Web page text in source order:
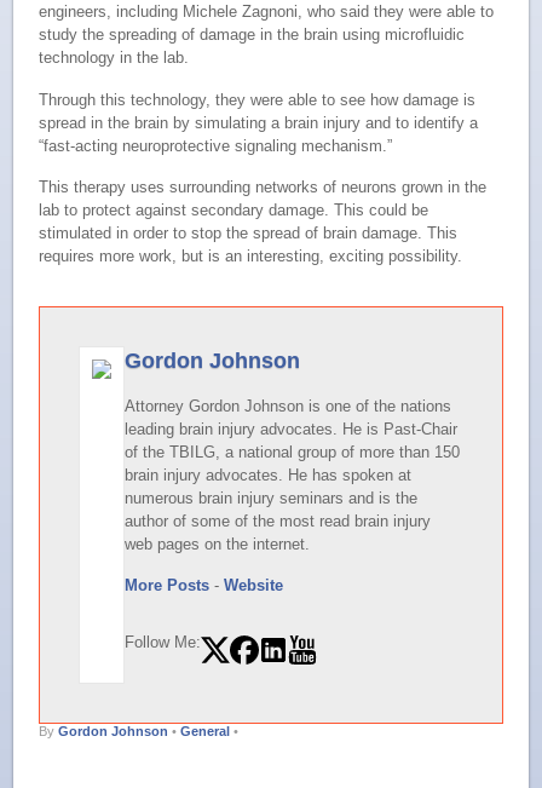
engineers, including Michele Zagnoni, who said they were able to
study the spreading of damage in the brain using microfluidic
technology in the lab.
Through this technology, they were able to see how damage is
spread in the brain by simulating a brain injury and to identify a
“fast-acting neuroprotective signaling mechanism.”
This therapy uses surrounding networks of neurons grown in the
lab to protect against secondary damage. This could be
stimulated in order to stop the spread of brain damage. This
requires more work, but is an interesting, exciting possibility.
Gordon Johnson
Attorney Gordon Johnson is one of the nations
leading brain injury advocates. He is Past-Chair
of the TBILG, a national group of more than 150
brain injury advocates. He has spoken at
numerous brain injury seminars and is the
author of some of the most read brain injury
web pages on the internet.
More Posts -Website
Follow Me:
ByGordon Johnson • General •